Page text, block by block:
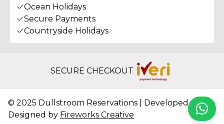
Ocean Holidays
Secure Payments
Countryside Holidays
SECURE CHECKOUT
© 2025 Dullstroom Reservations | Developed &
Designed by Fireworks Creative